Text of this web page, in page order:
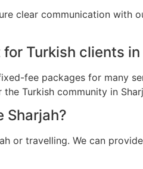
clear communication with
Turkish clients in
fee packages for many
Turkish community in
Sharjah?
or travelling. We can